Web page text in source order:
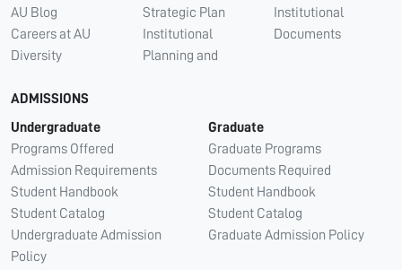
AU Blog
Careers at AU
Diversity
Strategic Plan
Institutional
Planning and
Institutional
Documents
ADMISSIONS
Undergraduate
Programs Offered
Admission Requirements
Student Handbook
Student Catalog
Undergraduate Admission
Policy
Graduate
Graduate Programs
Documents Required
Student Handbook
Student Catalog
Graduate Admission Policy